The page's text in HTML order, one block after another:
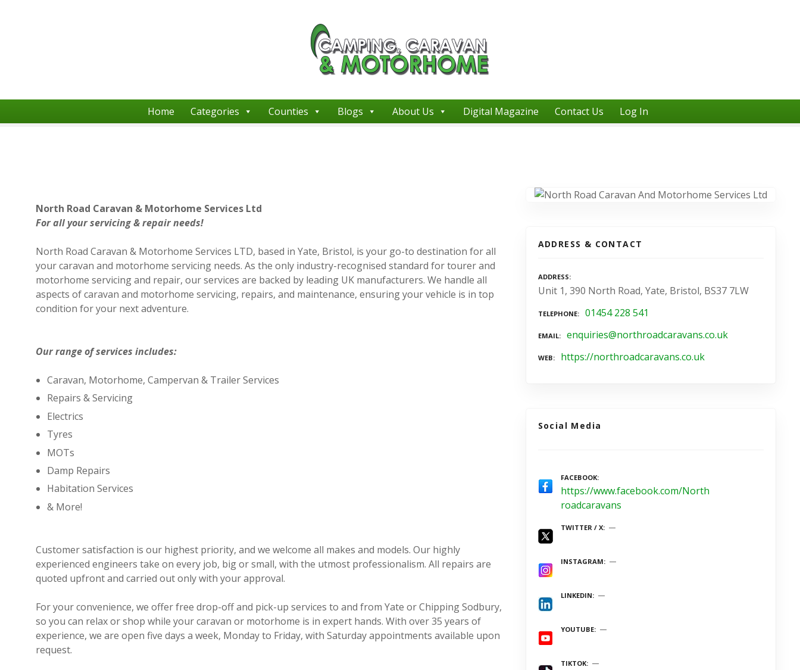
n
Home Categories Counties Blogs About Us Digital Magazine Contact Us Log In
North Road Caravan & Motorhome Services Ltd
For all your servicing & repair needs!
North Road Caravan & Motorhome Services LTD, based in Yate, Bristol, is your go-to destination for all
your caravan and motorhome servicing needs. As the only industry-recognised standard for tourer and
motorhome servicing and repair, our services are backed by leading UK manufacturers. We handle all
aspects of caravan and motorhome servicing, repairs, and maintenance, ensuring your vehicle is in top
condition for your next adventure.
Our range of services includes:
Caravan, Motorhome, Campervan & Trailer Services
Repairs & Servicing
Electrics
Tyres
MOTs
Damp Repairs
Habitation Services
& More!
Customer satisfaction is our highest priority, and we welcome all makes and models. Our highly
experienced engineers take on every job, big or small, with the utmost professionalism. All repairs are
quoted upfront and carried out only with your approval.
For your convenience, we offer free drop-off and pick-up services to and from Yate or Chipping Sodbury,
so you can relax or shop while your caravan or motorhome is in expert hands. With over 35 years of
experience, we are open five days a week, Monday to Friday, with Saturday appointments available upon
request.
ADDRESS & CONTACT
ADDRESS
Unit 1, 390 North Road, Yate, Bristol, BS37 7LW
TELEPHONE 01454 228 541
EMAIL enquiries@northroadcaravans.co.uk
WEB https://northroadcaravans.co.uk
Social Media
FACEBOOK
https://www.facebook.com/North
roadcaravans
TWITTER / X
INSTAGRAM
LINKEDIN
YOUTUBE
TIKTOK